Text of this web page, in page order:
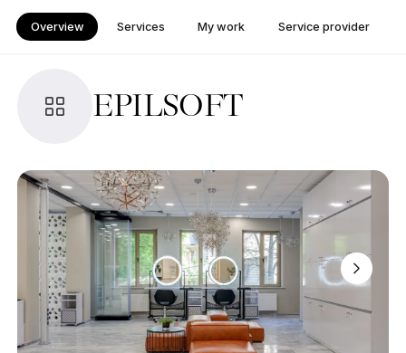
Overview Services My work Service provider
EPILSOFT